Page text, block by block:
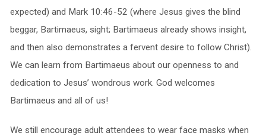
expected) and Mark 10:46-52 (where Jesus gives the blind
beggar, Bartimaeus, sight; Bartimaeus already shows insight,
and then also demonstrates a fervent desire to follow Christ).
We can learn from Bartimaeus about our openness to and
dedication to Jesus’ wondrous work. God welcomes
Bartimaeus and all of us!
We still encourage adult attendees to wear face masks when